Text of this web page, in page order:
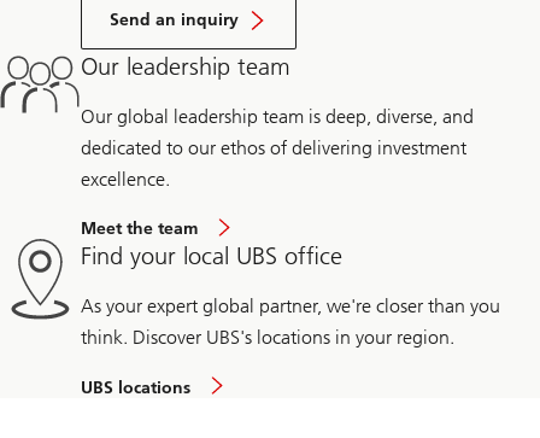
Send an inquiry
Our leadership team
Our global leadership team is deep, diverse, and
dedicated to our ethos of delivering investment
excellence.
Meet the team
Find your local UBS office
As your expert global partner, we're closer than you
think. Discover UBS's locations in your region.
UBS locations